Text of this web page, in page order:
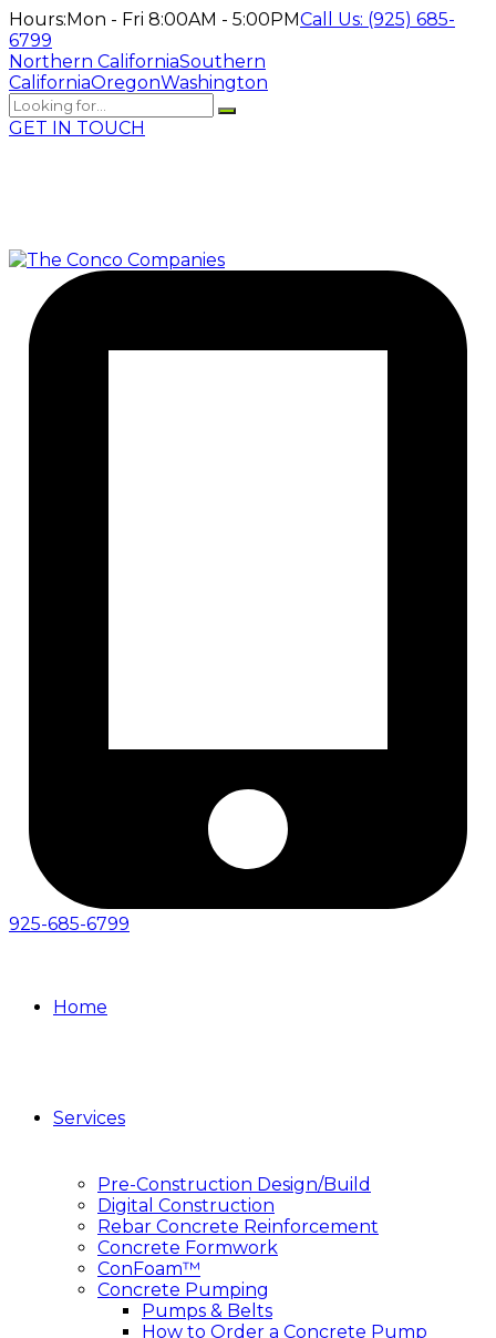
Hours:Mon - Fri 8:00AM - 5:00PMCall Us: (925) 685-
6799
Northern CaliforniaSouthern
CaliforniaOregonWashington
GET IN TOUCH
925-685-6799
Home
Services
Pre-Construction Design/Build
Digital Construction
Rebar Concrete Reinforcement
Concrete Formwork
ConFoam™
Concrete Pumping
Pumps & Belts
How to Order a Concrete Pump